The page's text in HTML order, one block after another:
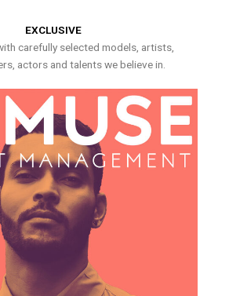
EXCLUSIVE
carefully selected models, artists,
actors and talents we believe in.